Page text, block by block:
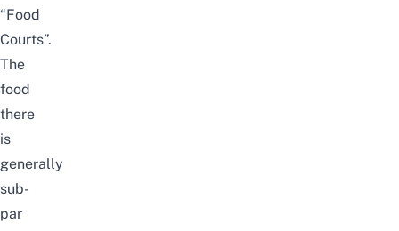
“Food
Courts”.
The
food
there
is
generally
sub-
par